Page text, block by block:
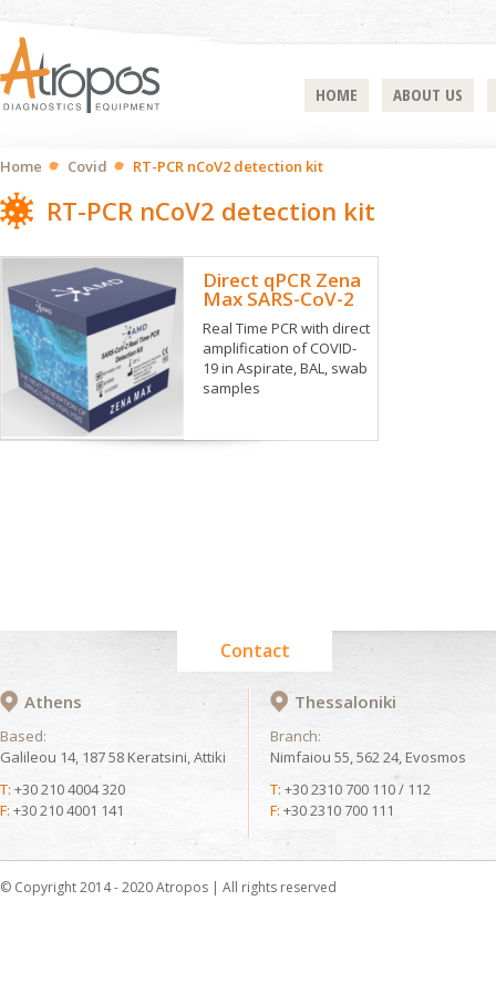
HOME ABOUT US
Home Covid RT-PCR nCoV2 detection kit
RT-PCR nCoV2 detection kit
Direct qPCR Zena
Max SARS-CoV-2
Real Time PCR with direct
amplification of COVID-
19 in Aspirate, BAL, swab
samples
Contact
Athens
Based:
Galileou 14, 187 58 Keratsini, Attiki
T: +30 210 4004 320
F: +30 210 4001 141
Thessaloniki
Branch:
Nimfaiou 55, 562 24, Evosmos
T: +30 2310 700 110 / 112
F: +30 2310 700 111
© Copyright 2014 - 2020 Atropos | All rights reserved